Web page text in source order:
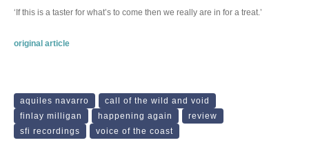
‘If this is a taster for what’s to come then we really are in for a treat.’
original article
aquiles navarro
call of the wild and void
finlay milligan
happening again
review
sfi recordings
voice of the coast